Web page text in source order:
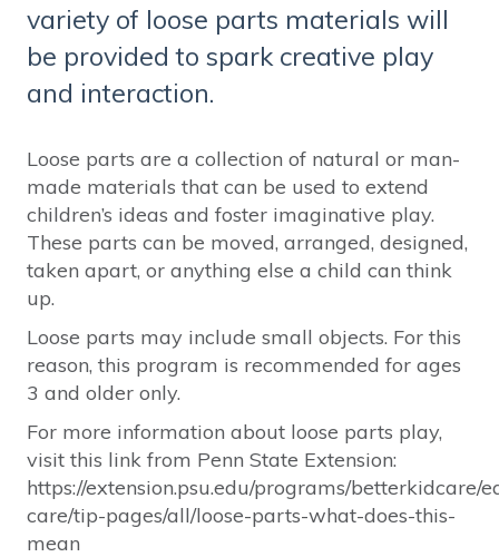
variety of loose parts materials will
be provided to spark creative play
and interaction.
Loose parts are a collection of natural or man-
made materials that can be used to extend
children’s ideas and foster imaginative play.
These parts can be moved, arranged, designed,
taken apart, or anything else a child can think
up.
Loose parts may include small objects. For this
reason, this program is recommended for ages
3 and older only.
For more information about loose parts play,
visit this link from Penn State Extension:
https://extension.psu.edu/programs/betterkidcare/
care/tip-pages/all/loose-parts-what-does-this-
mean